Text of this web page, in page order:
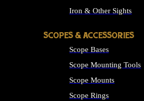
Iron & Other Sights
SCOPES & ACCESSORIES
Scope Bases
Scope Mounting Tools
Scope Mounts
Scope Rings